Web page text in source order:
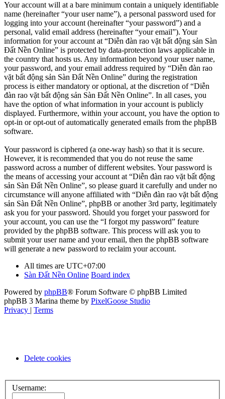
Your account will at a bare minimum contain a uniquely identifiable
name (hereinafter “your user name”), a personal password used for
logging into your account (hereinafter “your password”) and a
personal, valid email address (hereinafter “your email”). Your
information for your account at “Diễn đàn rao vặt bất động sản Sàn
Đất Nền Online” is protected by data-protection laws applicable in
the country that hosts us. Any information beyond your user name,
your password, and your email address required by “Diễn đàn rao
vặt bất động sản Sàn Đất Nền Online” during the registration
process is either mandatory or optional, at the discretion of “Diễn
đàn rao vặt bất động sản Sàn Đất Nền Online”. In all cases, you
have the option of what information in your account is publicly
displayed. Furthermore, within your account, you have the option to
opt-in or opt-out of automatically generated emails from the phpBB
software.
Your password is ciphered (a one-way hash) so that it is secure.
However, it is recommended that you do not reuse the same
password across a number of different websites. Your password is
the means of accessing your account at “Diễn đàn rao vặt bất động
sản Sàn Đất Nền Online”, so please guard it carefully and under no
circumstance will anyone affiliated with “Diễn đàn rao vặt bất động
sản Sàn Đất Nền Online”, phpBB or another 3rd party, legitimately
ask you for your password. Should you forget your password for
your account, you can use the “I forgot my password” feature
provided by the phpBB software. This process will ask you to
submit your user name and your email, then the phpBB software
will generate a new password to reclaim your account.
All times are UTC+07:00
Sàn Đất Nền Online Board index
Powered by phpBB® Forum Software © phpBB Limited
phpBB 3 Marina theme by PixelGoose Studio
Privacy | Terms
Delete cookies
Username: